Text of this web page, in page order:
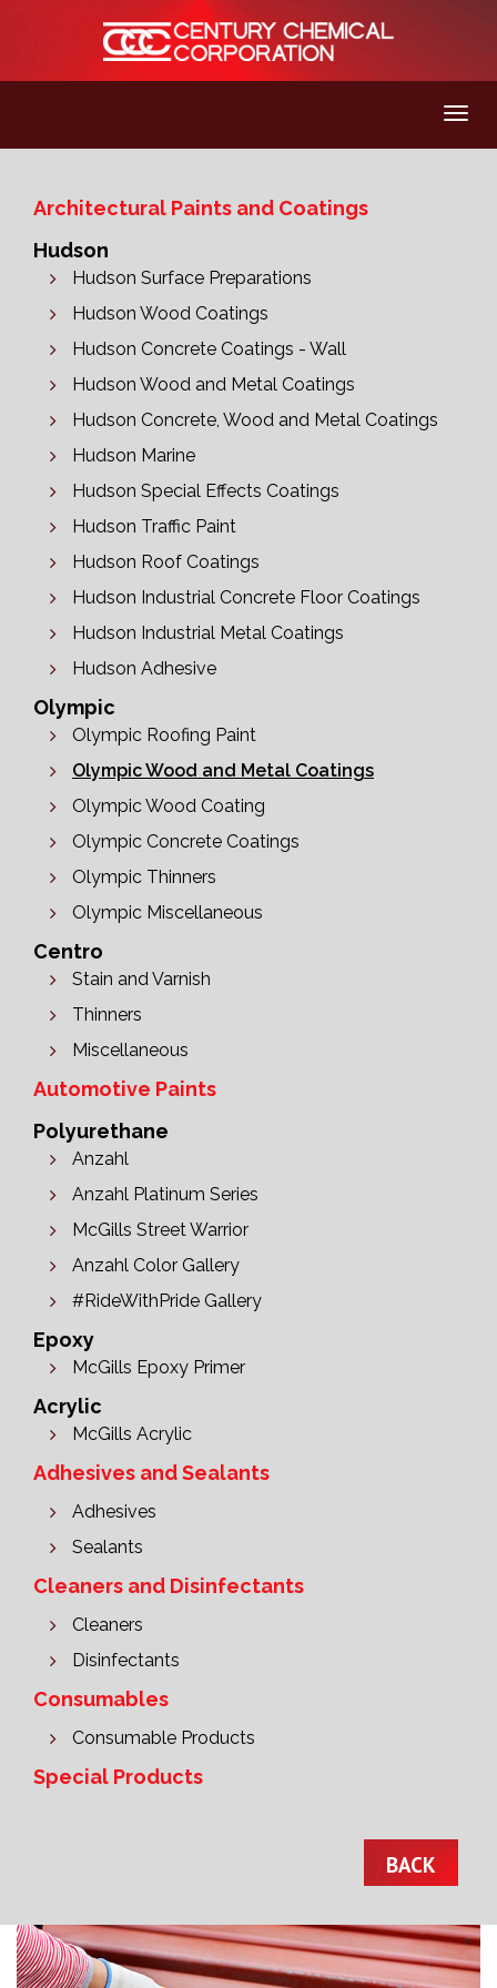
Architectural Paints and Coatings
Hudson
Hudson Surface Preparations
Hudson Wood Coatings
Hudson Concrete Coatings - Wall
Hudson Wood and Metal Coatings
Hudson Concrete, Wood and Metal Coatings
Hudson Marine
Hudson Special Effects Coatings
Hudson Traffic Paint
Hudson Roof Coatings
Hudson Industrial Concrete Floor Coatings
Hudson Industrial Metal Coatings
Hudson Adhesive
Olympic
Olympic Roofing Paint
Olympic Wood and Metal Coatings
Olympic Wood Coating
Olympic Concrete Coatings
Olympic Thinners
Olympic Miscellaneous
Centro
Stain and Varnish
Thinners
Miscellaneous
Automotive Paints
Polyurethane
Anzahl
Anzahl Platinum Series
McGills Street Warrior
Anzahl Color Gallery
#RideWithPride Gallery
Epoxy
McGills Epoxy Primer
Acrylic
McGills Acrylic
Adhesives and Sealants
Adhesives
Sealants
Cleaners and Disinfectants
Cleaners
Disinfectants
Consumables
Consumable Products
Special Products
BACK